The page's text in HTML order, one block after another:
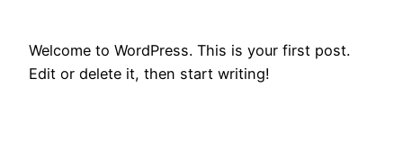
Welcome to WordPress. This is your first post.
Edit or delete it, then start writing!